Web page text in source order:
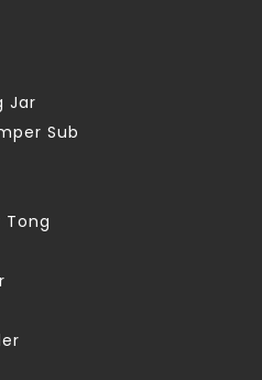
Jar
Sub
Tong